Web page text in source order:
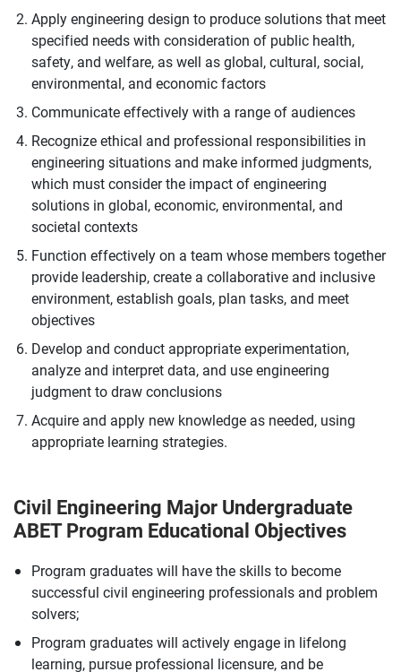
Apply engineering design to produce solutions that meet
specified needs with consideration of public health,
safety, and welfare, as well as global, cultural, social,
environmental, and economic factors
Communicate effectively with a range of audiences
Recognize ethical and professional responsibilities in
engineering situations and make informed judgments,
which must consider the impact of engineering
solutions in global, economic, environmental, and
societal contexts
Function effectively on a team whose members together
provide leadership, create a collaborative and inclusive
environment, establish goals, plan tasks, and meet
objectives
Develop and conduct appropriate experimentation,
analyze and interpret data, and use engineering
judgment to draw conclusions
Acquire and apply new knowledge as needed, using
appropriate learning strategies.
Civil Engineering Major Undergraduate
ABET Program Educational Objectives
Program graduates will have the skills to become
successful civil engineering professionals and problem
solvers;
Program graduates will actively engage in lifelong
learning, pursue professional licensure, and be